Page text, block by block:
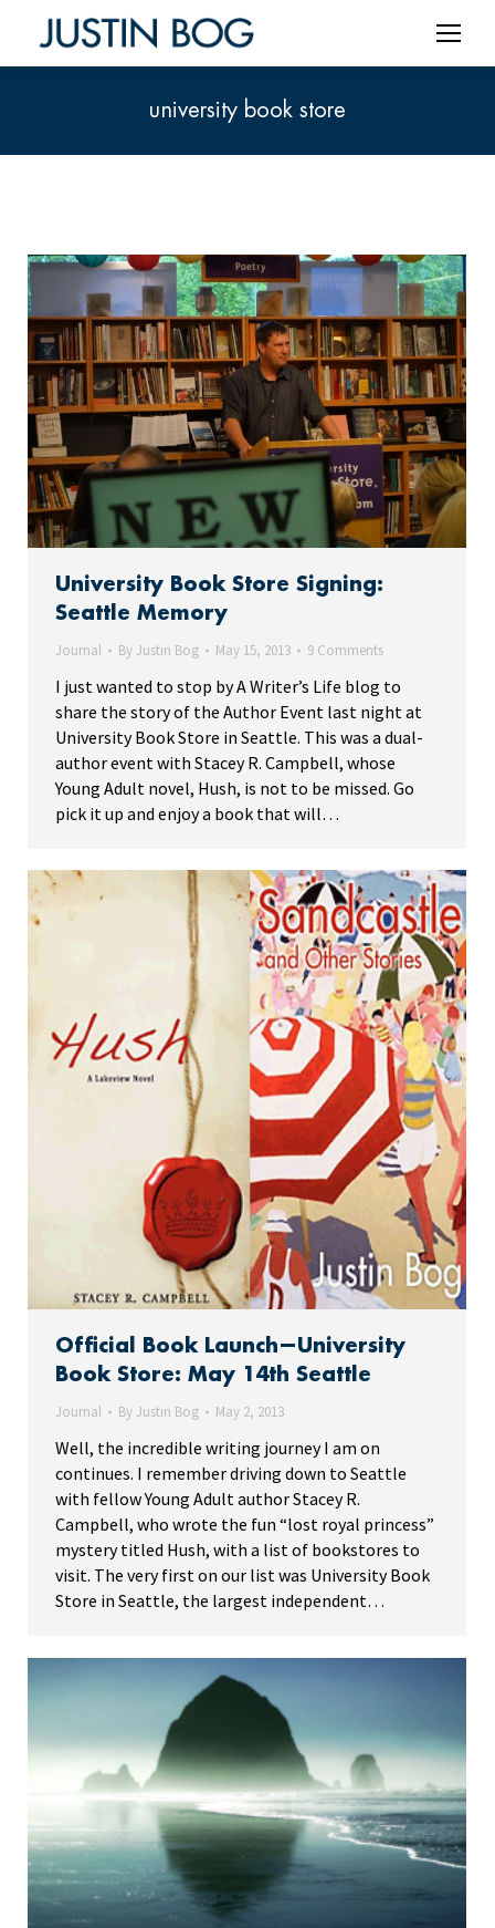
university book store
University Book Store Signing:
Seattle Memory
Journal ByJustin Bog May 15, 2013 9 Comments
I just wanted to stop by A Writer’s Life blog to
share the story of the Author Event last night at
University Book Store in Seattle. This was a dual-
author event with Stacey R. Campbell, whose
Young Adult novel, Hush, is not to be missed. Go
pick it up and enjoy a book that will…
Official Book Launch—University
Book Store: May 14th Seattle
Journal ByJustin Bog May 2, 2013
Well, the incredible writing journey I am on
continues. I remember driving down to Seattle
with fellow Young Adult author Stacey R.
Campbell, who wrote the fun “lost royal princess”
mystery titled Hush, with a list of bookstores to
visit. The very first on our list was University Book
Store in Seattle, the largest independent…